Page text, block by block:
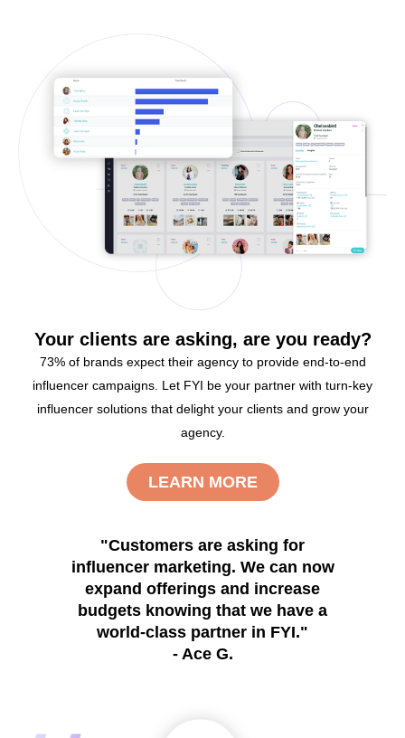
Your clients are asking, are you ready?
73% of brands expect their agency to provide end-to-end
influencer campaigns. Let FYI be your partner with turn-key
influencer solutions that delight your clients and grow your
agency.
LEARN MORE
"Customers are asking for
influencer marketing. We can now
expand offerings and increase
budgets knowing that we have a
world-class partner in FYI."
- Ace G.